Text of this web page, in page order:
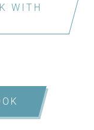
WITH